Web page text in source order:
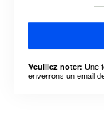
Veuillez noter: Une
enverrons un email